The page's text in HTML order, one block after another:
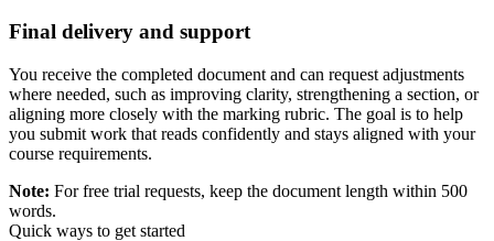
Final delivery and support
You receive the completed document and can request adjustments
where needed, such as improving clarity, strengthening a section, or
aligning more closely with the marking rubric. The goal is to help
you submit work that reads confidently and stays aligned with your
course requirements.
Note: For free trial requests, keep the document length within 500
words.
Quick ways to get started